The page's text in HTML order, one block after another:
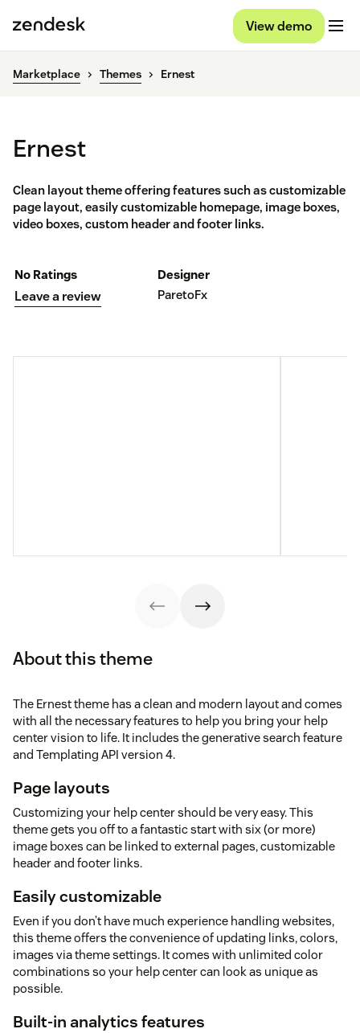
View demo
Marketplace Themes Ernest
Ernest
Clean layout theme offering features such as customizable
page layout, easily customizable homepage, image boxes,
video boxes, custom header and footer links.
No Ratings
Leave a review
Designer
ParetoFx
About this theme
The Ernest theme has a clean and modern layout and comes
with all the necessary features to help you bring your help
center vision to life. It includes the generative search feature
and Templating API version 4.
Page layouts
Customizing your help center should be very easy. This
theme gets you off to a fantastic start with six (or more)
image boxes can be linked to external pages, customizable
header and footer links.
Easily customizable
Even if you don’t have much experience handling websites,
this theme offers the convenience of updating links, colors,
images via theme settings. It comes with unlimited color
combinations so your help center can look as unique as
possible.
Built-in analytics features